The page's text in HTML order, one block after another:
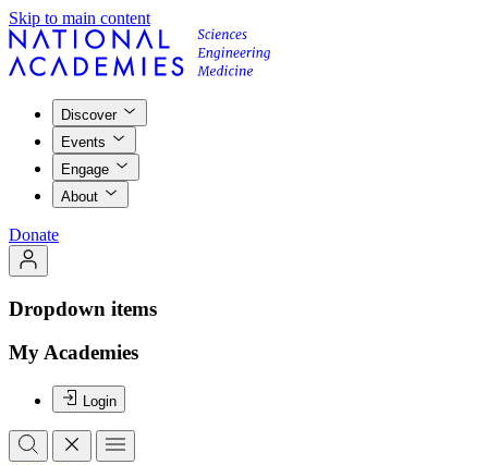
Skip to main content
Discover
Events
Engage
About
Donate
Dropdown items
My Academies
Login